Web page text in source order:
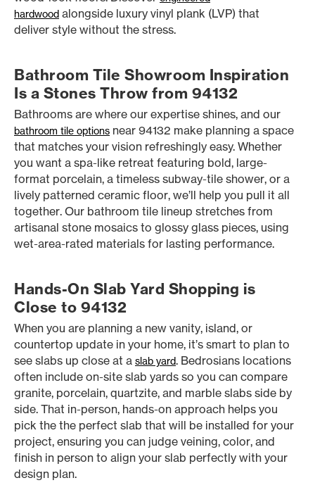
hardwood alongside luxury vinyl plank (LVP) that
deliver style without the stress.
Bathroom Tile Showroom Inspiration
Is a Stones Throw from 94132
Bathrooms are where our expertise shines, and our
bathroom tile options near 94132 make planning a space
that matches your vision refreshingly easy. Whether
you want a spa-like retreat featuring bold, large-
format porcelain, a timeless subway-tile shower, or a
lively patterned ceramic floor, we’ll help you pull it all
together. Our bathroom tile lineup stretches from
artisanal stone mosaics to glossy glass pieces, using
wet-area-rated materials for lasting performance.
Hands-On Slab Yard Shopping is
Close to 94132
When you are planning a new vanity, island, or
countertop update in your home, it’s smart to plan to
see slabs up close at a slab yard. Bedrosians locations
often include on-site slab yards so you can compare
granite, porcelain, quartzite, and marble slabs side by
side. That in-person, hands-on approach helps you
pick the the perfect slab that will be installed for your
project, ensuring you can judge veining, color, and
finish in person to align your slab perfectly with your
design plan.